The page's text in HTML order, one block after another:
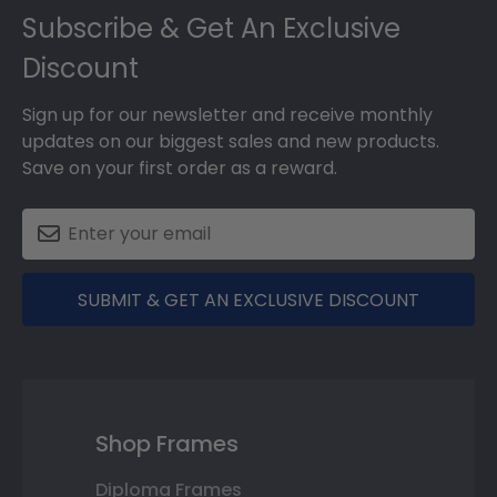
Subscribe & Get An Exclusive
Discount
Sign up for our newsletter and receive monthly
updates on our biggest sales and new products.
Save on your first order as a reward.
SUBMIT & GET AN EXCLUSIVE DISCOUNT
Shop Frames
Diploma Frames